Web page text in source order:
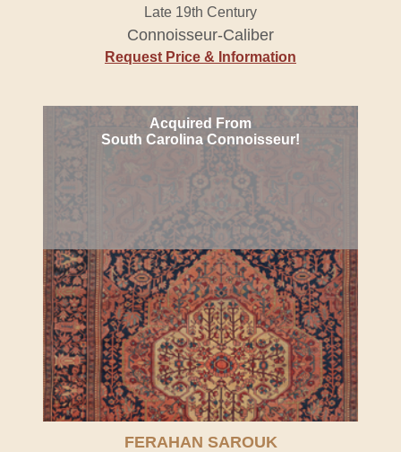
Late 19th Century
Connoisseur-Caliber
Request Price & Information
Acquired From
South Carolina Connoisseur!
FERAHAN SAROUK